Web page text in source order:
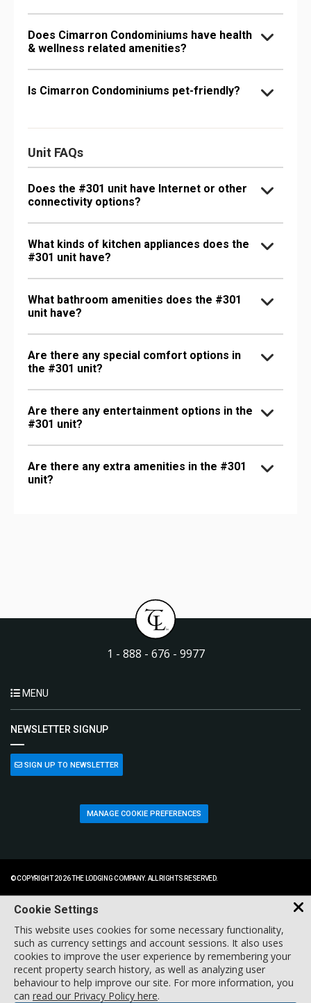
Does Cimarron Condominiums have health
& wellness related amenities?
Is Cimarron Condominiums pet-friendly?
Unit FAQs
Does the #301 unit have Internet or other
connectivity options?
What kinds of kitchen appliances does the
#301 unit have?
What bathroom amenities does the #301
unit have?
Are there any special comfort options in
the #301 unit?
Are there any entertainment options in the
#301 unit?
Are there any extra amenities in the #301
unit?
1 - 888 - 676 - 9977
MENU
NEWSLETTER SIGNUP
SIGN UP TO NEWSLETTER
MANAGE COOKIE PREFERENCES
© COPYRIGHT 2026 THE LODGING COMPANY. ALL RIGHTS RESERVED.
Cookie Settings
This website uses cookies for some necessary functionality,
such as currency settings and account sessions. It also uses
cookies to improve the user experience by remembering your
recent property search history, as well as analyzing user
behaviour to help improve our site. For more information, you
can read our Privacy Policy here.